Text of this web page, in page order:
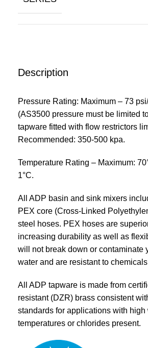
Description
Pressure Rating: Maximum – 73
(AS3500 pressure must be limited
tapware fitted with flow restrictors
Recommended: 350-500 kpa.
Temperature Rating – Maximum:
1°C.
All ADP basin and sink mixers
PEX core (Cross-Linked
steel hoses. PEX hoses are
increasing durability as well as
will not break down or contaminate
water and are resistant to
All ADP tapware is made from
resistant (DZR) brass consistent
standards for applications with high
temperatures or chlorides present.